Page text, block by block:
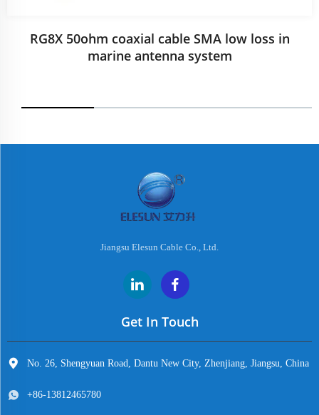
RG8X 50ohm coaxial cable SMA low loss in
marine antenna system
Jiangsu Elesun Cable Co., Ltd.
Get In Touch
No. 26, Shengyuan Road, Dantu New City, Zhenjiang, Jiangsu, China
+86-13812465780